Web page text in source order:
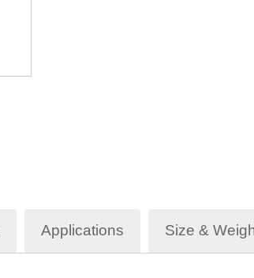
Applications Size &